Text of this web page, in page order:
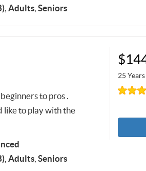
, Adults, Seniors
to pros .
like to play with the
, Adults, Seniors
25